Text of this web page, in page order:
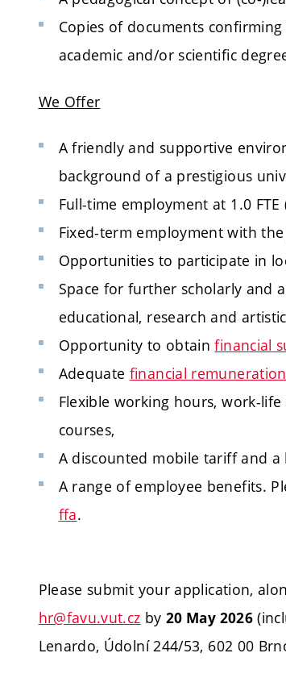
Copies of documents
academic and/or scientific
We Offer
A friendly and supportive
background of a prestigious
Full-time employment at 1.0 FTE
Fixed-term employment with
Opportunities to participate in
Space for further scholarly and
educational, research and
Opportunity to obtainfinancial
Adequate financial remuneration
Flexible working hours, work-
courses,
A discounted mobile tariff and a
A range of employee benefits.
ffa.
Please submit your application,
hr@favu.vut.cz by 20 May 2026
Lenardo, Údolní 244/53, 602 00